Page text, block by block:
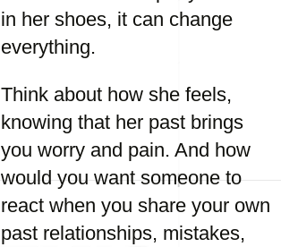
in her shoes, it can change
everything.
Think about how she feels,
knowing that her past brings
you worry and pain. And how
would you want someone to
react when you share your own
past relationships, mistakes,